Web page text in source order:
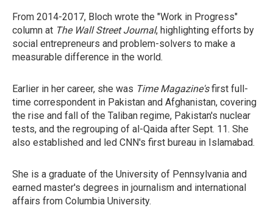
From 2014-2017, Bloch wrote the "Work in Progress"
column at The Wall Street Journal, highlighting efforts by
social entrepreneurs and problem-solvers to make a
measurable difference in the world.
Earlier in her career, she was Time Magazine'sfirst full-
time correspondent in Pakistan and Afghanistan, covering
the rise and fall of the Taliban regime, Pakistan's nuclear
tests, and the regrouping of al-Qaida after Sept. 11. She
also established and led CNN's first bureau in Islamabad.
She is a graduate of the University of Pennsylvania and
earned master's degrees in journalism and international
affairs from Columbia University.